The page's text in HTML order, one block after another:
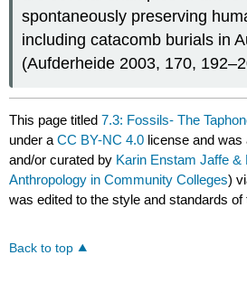
spontaneously preserving
including catacomb burials in
(Aufderheide 2003, 170,
This page titled7.3: Fossils- The
under aCC BY-NC 4.0 license and was
and/or curated by Karin Enstam Jaffe &
Anthropology in Community Colleges)
was edited to the style and standards of
Back to top